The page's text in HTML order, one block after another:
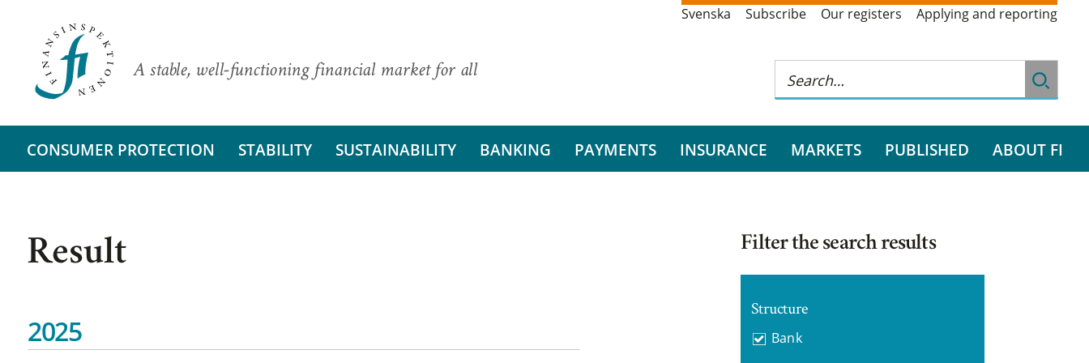
A stable, well-functioning financial market for all
Svenska Subscribe Our registers Applying and reporting
CONSUMER PROTECTION STABILITY SUSTAINABILITY BANKING PAYMENTS INSURANCE MARKETS PUBLISHED ABOUT FI
Result
2025
Filter the search results
Structure
Bank